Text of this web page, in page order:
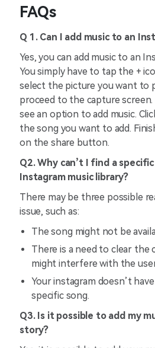
FAQs
Q 1. Can I add music to an
Yes, you can add music to an
You simply have to tap the +
select the picture you want to
proceed to the capture screen.
see an option to add music.
the song you want to add.
on the share button.
Q2. Why can’t I find a
Instagram music library?
There may be three possible
issue, such as:
The song might not be
There is a need to clear the
might interfere with the
Your instagram doesn’t
specific song.
Q3. Is it possible to add my
story?